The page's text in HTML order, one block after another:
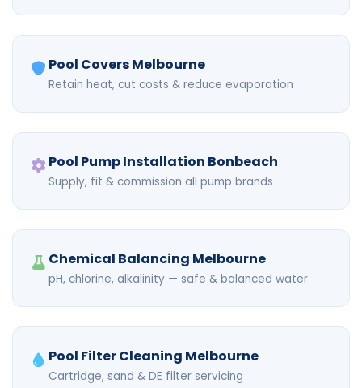
Pool Covers Melbourne
Retain heat, cut costs & reduce evaporation
Pool Pump Installation Bonbeach
Supply, fit & commission all pump brands
Chemical Balancing Melbourne
pH, chlorine, alkalinity — safe & balanced water
Pool Filter Cleaning Melbourne
Cartridge, sand & DE filter servicing